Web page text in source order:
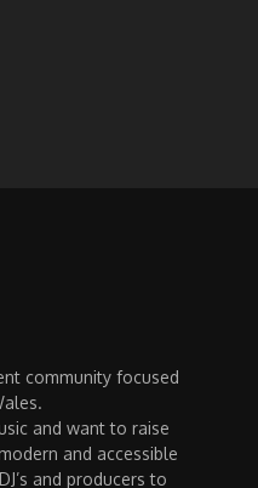
community focused
and want to raise
and accessible
and producers to